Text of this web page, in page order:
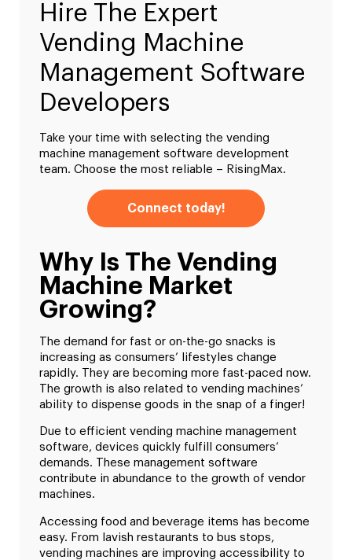
Hire The Expert
Vending Machine
Management Software
Developers
Take your time with selecting the vending
machine management software development
team. Choose the most reliable – RisingMax.
Connect today!
Why Is The Vending
Machine Market
Growing?
The demand for fast or on-the-go snacks is
increasing as consumers’ lifestyles change
rapidly. They are becoming more fast-paced now.
The growth is also related to vending machines’
ability to dispense goods in the snap of a finger!
Due to efficient vending machine management
software, devices quickly fulfill consumers’
demands. These management software
contribute in abundance to the growth of vendor
machines.
Accessing food and beverage items has become
easy. From lavish restaurants to bus stops,
vending machines are improving accessibility to